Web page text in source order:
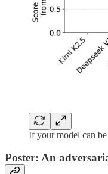
If your model can
Poster: An